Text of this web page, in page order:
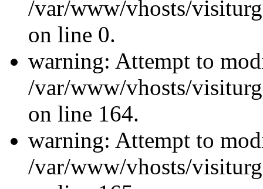
/var/www/vhosts/
on line 0.
warning: Attempt to
/var/www/vhosts/
on line 164.
warning: Attempt to
/var/www/vhosts/